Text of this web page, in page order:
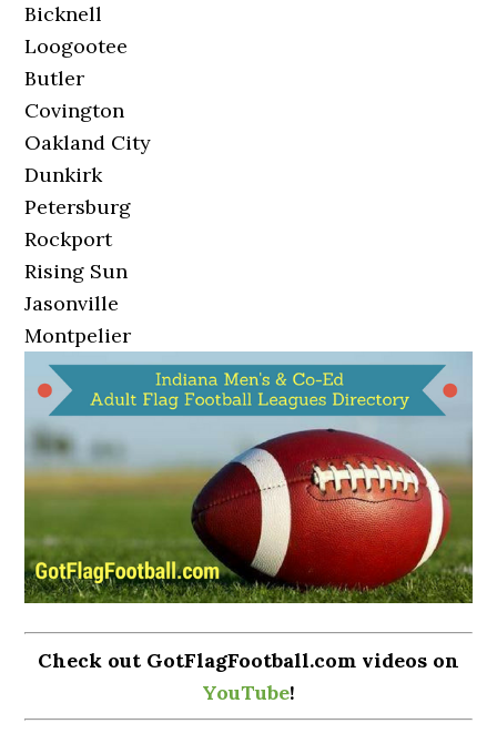
Bicknell
Loogootee
Butler
Covington
Oakland City
Dunkirk
Petersburg
Rockport
Rising Sun
Jasonville
Montpelier
Check out GotFlagFootball.com videos on
YouTube!